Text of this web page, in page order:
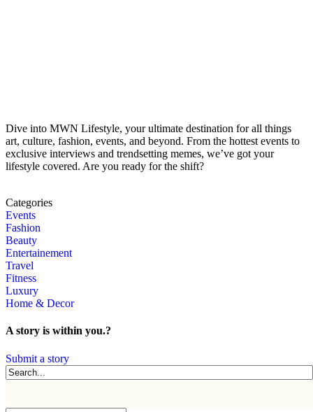
Dive into MWN Lifestyle, your ultimate destination for all things
art, culture, fashion, events, and beyond. From the hottest events to
exclusive interviews and trendsetting memes, we’ve got your
lifestyle covered. Are you ready for the shift?
Categories
Events
Fashion
Beauty
Entertainement
Travel
Fitness
Luxury
Home & Decor
A story is within you.?
Submit a story